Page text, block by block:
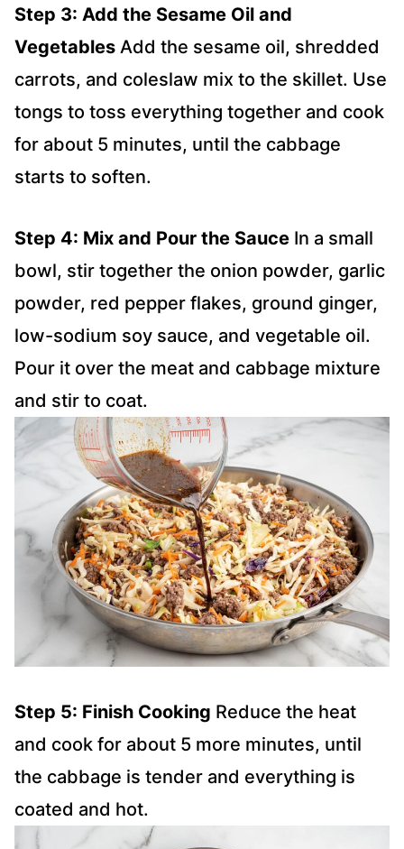
Step 3: Add the Sesame Oil and
Vegetables Add the sesame oil, shredded
carrots, and coleslaw mix to the skillet. Use
tongs to toss everything together and cook
for about 5 minutes, until the cabbage
starts to soften.
Step 4: Mix and Pour the Sauce In a small
bowl, stir together the onion powder, garlic
powder, red pepper flakes, ground ginger,
low-sodium soy sauce, and vegetable oil.
Pour it over the meat and cabbage mixture
and stir to coat.
Step 5: Finish Cooking Reduce the heat
and cook for about 5 more minutes, until
the cabbage is tender and everything is
coated and hot.